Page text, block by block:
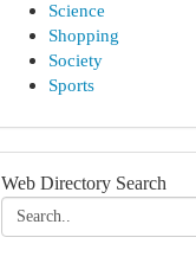
Science
Shopping
Society
Sports
Web Directory Search